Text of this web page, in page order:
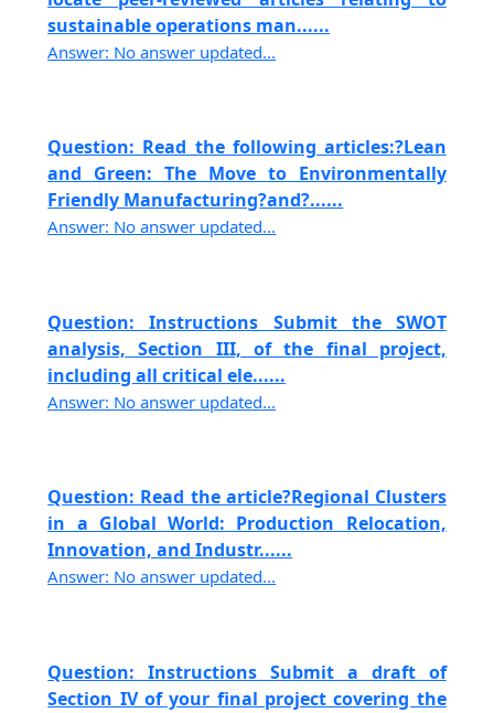
sustainable operations man......
Answer: No answer updated...
Question: Read the following articles:?Lean
and Green: The Move to Environmentally
Friendly Manufacturing?and?......
Answer: No answer updated...
Question: Instructions Submit the SWOT
analysis, Section III, of the final project,
including all critical ele......
Answer: No answer updated...
Question: Read the article?Regional Clusters
in a Global World: Production Relocation,
Innovation, and Industr......
Answer: No answer updated...
Question: Instructions Submit a draft of
Section IV of your final project covering the